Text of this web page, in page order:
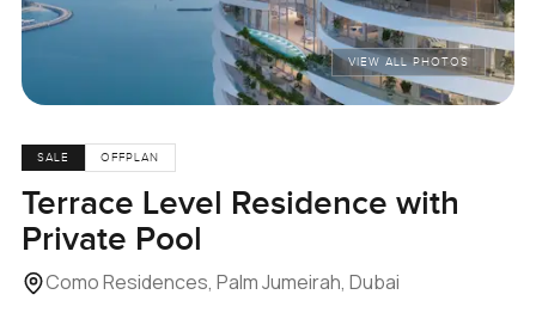
VIEW ALL PHOTOS
SALE OFFPLAN
Terrace Level Residence with
Private Pool
Como Residences, Palm Jumeirah, Dubai